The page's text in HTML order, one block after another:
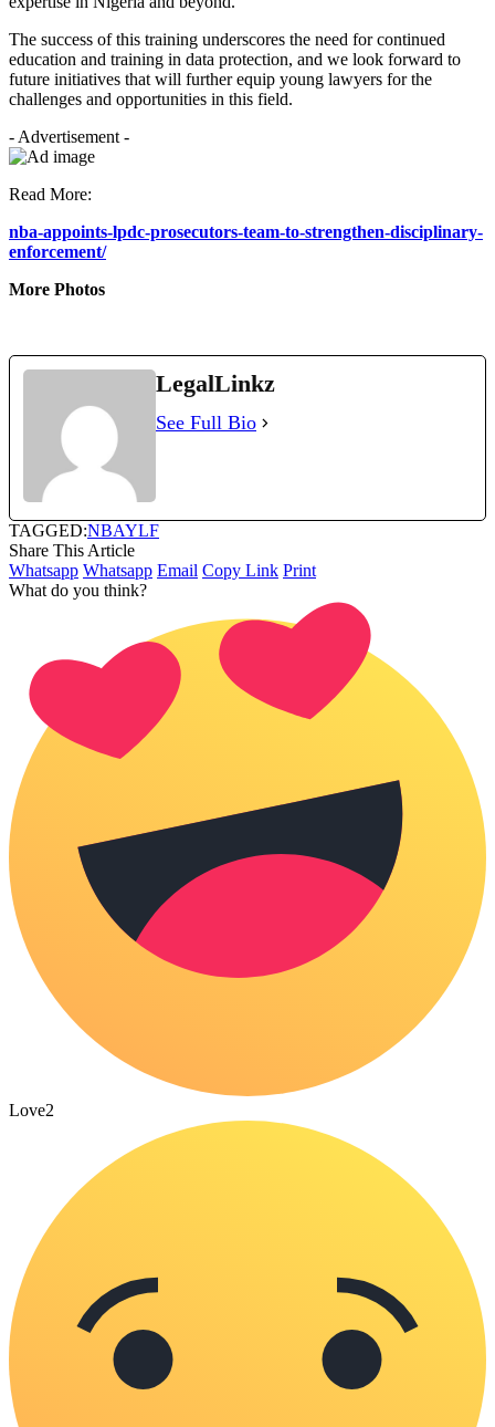
The success of this training underscores the need for continued
education and training in data protection, and we look forward to
future initiatives that will further equip young lawyers for the
challenges and opportunities in this field.
- Advertisement -
Read More:
nba-appoints-lpdc-prosecutors-team-to-strengthen-disciplinary-
enforcement/
More Photos
LegalLinkz
See Full Bio
TAGGED:NBAYLF
Share This Article
Whatsapp Whatsapp Email Copy Link Print
What do you think?
Love2